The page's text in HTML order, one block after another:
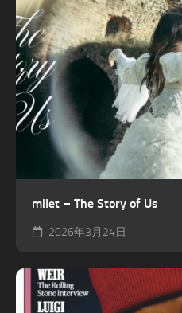
milet – The Story of Us
2026年3月24日